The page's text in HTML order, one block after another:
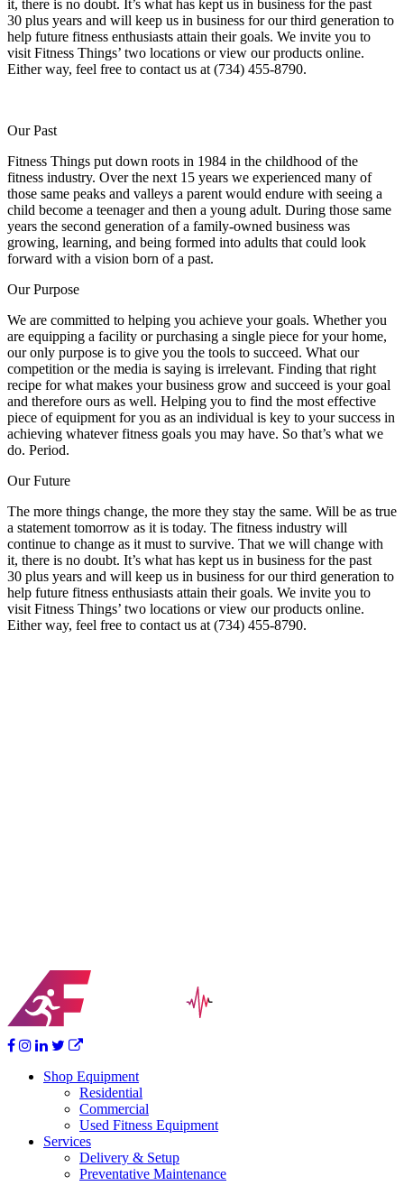
it, there is no doubt. It’s what has kept us in business for the past
30 plus years and will keep us in business for our third generation to
help future fitness enthusiasts attain their goals. We invite you to
visit Fitness Things’ two locations or view our products online.
Either way, feel free to contact us at (734) 455-8790.
Our Past
Fitness Things put down roots in 1984 in the childhood of the
fitness industry. Over the next 15 years we experienced many of
those same peaks and valleys a parent would endure with seeing a
child become a teenager and then a young adult. During those same
years the second generation of a family-owned business was
growing, learning, and being formed into adults that could look
forward with a vision born of a past.
Our Purpose
We are committed to helping you achieve your goals. Whether you
are equipping a facility or purchasing a single piece for your home,
our only purpose is to give you the tools to succeed. What our
competition or the media is saying is irrelevant. Finding that right
recipe for what makes your business grow and succeed is your goal
and therefore ours as well. Helping you to find the most effective
piece of equipment for you as an individual is key to your success in
achieving whatever fitness goals you may have. So that’s what we
do. Period.
Our Future
The more things change, the more they stay the same. Will be as true
a statement tomorrow as it is today. The fitness industry will
continue to change as it must to survive. That we will change with
it, there is no doubt. It’s what has kept us in business for the past
30 plus years and will keep us in business for our third generation to
help future fitness enthusiasts attain their goals. We invite you to
visit Fitness Things’ two locations or view our products online.
Either way, feel free to contact us at (734) 455-8790.
Ready for that home fitness center but don’t know where to start?
Together we’ll help design, furnish and bring your home workout
dream to life.
Shop Equipment
Residential
Commercial
Used Fitness Equipment
Services
Delivery & Setup
Preventative Maintenance